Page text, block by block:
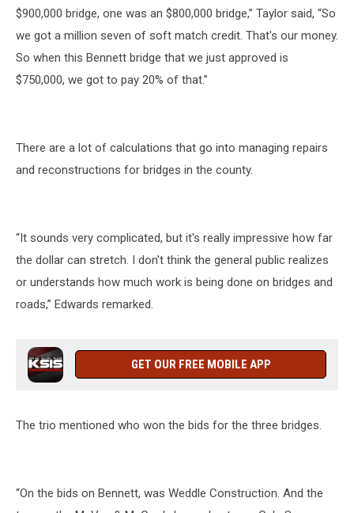
$900,000 bridge, one was an $800,000 bridge,” Taylor said, “So
we got a million seven of soft match credit. That's our money.
So when this Bennett bridge that we just approved is
$750,000, we got to pay 20% of that.”
There are a lot of calculations that go into managing repairs
and reconstructions for bridges in the county.
“It sounds very complicated, but it's really impressive how far
the dollar can stretch. I don't think the general public realizes
or understands how much work is being done on bridges and
roads,” Edwards remarked.
GET OUR FREE MOBILE APP
The trio mentioned who won the bids for the three bridges.
“On the bids on Bennett, was Weddle Construction. And the